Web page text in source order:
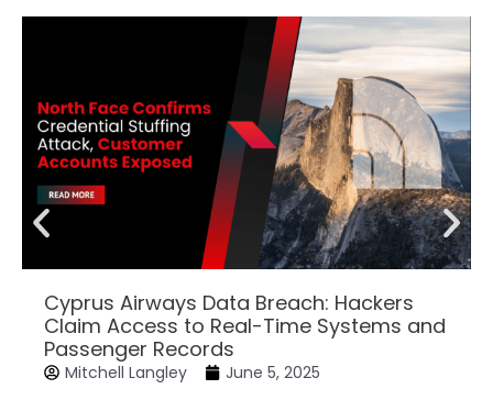
Cyprus Airways Data Breach: Hackers
Claim Access to Real-Time Systems and
Passenger Records
Mitchell Langley June 5, 2025